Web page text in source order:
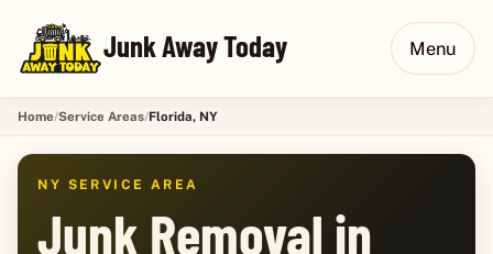
Junk Away Today Menu
Home Service Areas Florida, NY
NY SERVICE AREA
Junk Removal in